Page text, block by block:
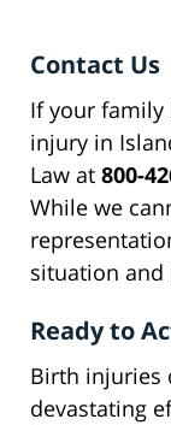
Contact Us
If your family
injury in
Law at 800-
While we
situation
Ready to
Birth injuries
devastating